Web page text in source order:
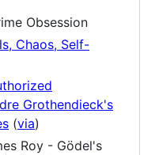
Obsession
Chaos, Self-
Grothendieck's
(via)
Roy - Gödel's